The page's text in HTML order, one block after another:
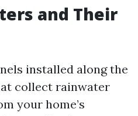
and Their
installed along the
collect rainwater
your home’s